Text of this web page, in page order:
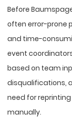
Before
often error-prone
and time-
event
based on team
disqualifications,
need for
manually.